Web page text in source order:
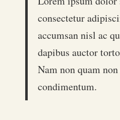
consectetur
accumsan nisl ac
dapibus auctor
Nam non quam
condimentum.